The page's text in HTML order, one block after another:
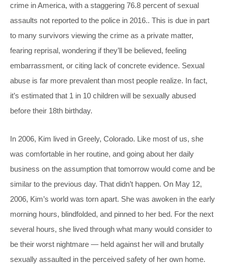
crime in America, with a staggering 76.8 percent of sexual
assaults not reported to the police in 2016.. This is due in part
to many survivors viewing the crime as a private matter,
fearing reprisal, wondering if they’ll be believed, feeling
embarrassment, or citing lack of concrete evidence. Sexual
abuse is far more prevalent than most people realize. In fact,
it’s estimated that 1 in 10 children will be sexually abused
before their 18th birthday.
In 2006, Kim lived in Greely, Colorado. Like most of us, she
was comfortable in her routine, and going about her daily
business on the assumption that tomorrow would come and be
similar to the previous day. That didn’t happen. On May 12,
2006, Kim’s world was torn apart. She was awoken in the early
morning hours, blindfolded, and pinned to her bed. For the next
several hours, she lived through what many would consider to
be their worst nightmare — held against her will and brutally
sexually assaulted in the perceived safety of her own home.